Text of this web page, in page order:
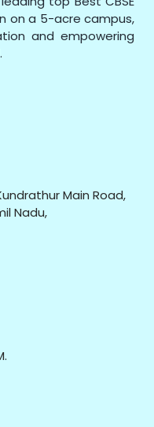
on a 5-acre campus,
and empowering
Main Road,
Nadu,